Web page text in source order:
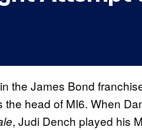
the James Bond
head of MI6. When
, Judi Dench played his